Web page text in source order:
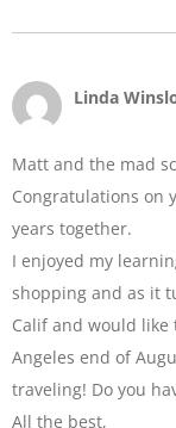
Linda
Matt and the mad
Congratulations on
years together.
I enjoyed my
shopping and as it
Calif and would like
Angeles end of
traveling! Do you
All the best,